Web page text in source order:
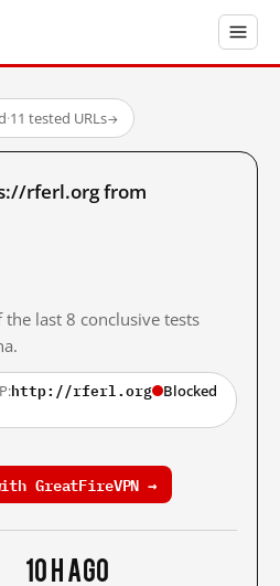
·11 tested URLs→
rferl.org from
last 8 conclusive tests
http://rferl.org Blocked
GreatFireVPN →
10 h ago